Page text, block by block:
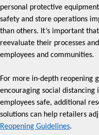
personal protective
safety and store operations
than others. It’s important
reevaluate their processes
employees and communities.
For more in-depth reopening
encouraging social
employees safe, additional
solutions can help retailers
Reopening Guidelines.